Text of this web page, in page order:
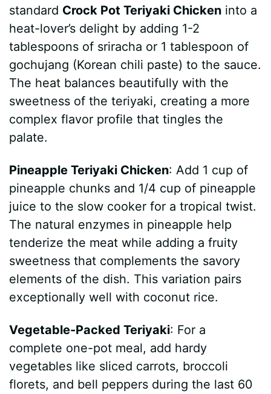
standard Crock Pot Teriyaki Chicken into a
heat-lover’s delight by adding 1-2
tablespoons of sriracha or 1 tablespoon of
gochujang (Korean chili paste) to the sauce.
The heat balances beautifully with the
sweetness of the teriyaki, creating a more
complex flavor profile that tingles the
palate.
Pineapple Teriyaki Chicken: Add 1 cup of
pineapple chunks and 1/4 cup of pineapple
juice to the slow cooker for a tropical twist.
The natural enzymes in pineapple help
tenderize the meat while adding a fruity
sweetness that complements the savory
elements of the dish. This variation pairs
exceptionally well with coconut rice.
Vegetable-Packed Teriyaki: For a
complete one-pot meal, add hardy
vegetables like sliced carrots, broccoli
florets, and bell peppers during the last 60